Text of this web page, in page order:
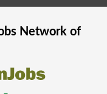
Network of